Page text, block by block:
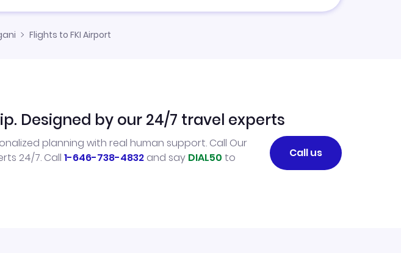
Flights to FKI Airport
Designed by our 24/7 travel experts
planning with real human support. Call Our
24/7. Call 1-646-738-4832 and say DIAL50 to
Call us